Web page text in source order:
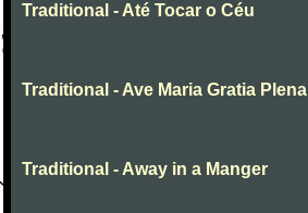
Traditional - Até Tocar o Céu
Traditional - Ave Maria Gratia Plena
Traditional - Away in a Manger